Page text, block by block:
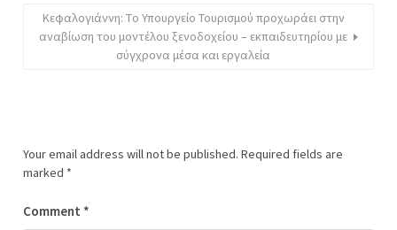
Κεφαλογιάννη: Tο Υπουργείο Τουρισμού προχωράει στην
αναβίωση του μοντέλου ξενοδοχείου – εκπαιδευτηρίου με
σύγχρονα μέσα και εργαλεία
Your email address will not be published. Required fields are
marked *
Comment *